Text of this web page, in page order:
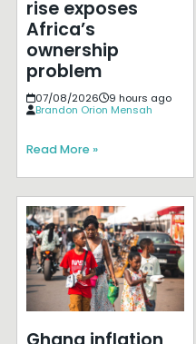
rise exposes
Africa’s
ownership
problem
07/08/2026
9 hours ago
Brandon Orion Mensah
Read More »